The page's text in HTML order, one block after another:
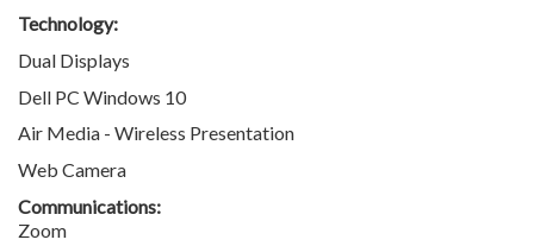
Technology:
Dual Displays
Dell PC Windows 10
Air Media - Wireless Presentation
Web Camera
Communications:
Zoom